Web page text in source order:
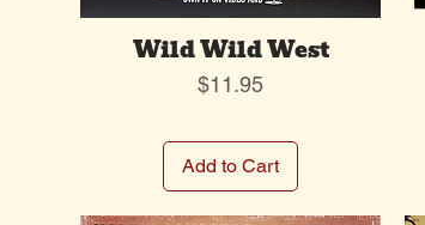
Wild Wild West
Price
$11.95
Add to Cart